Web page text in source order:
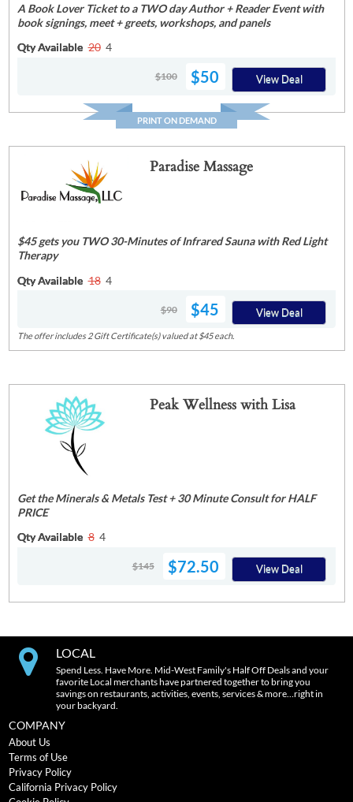
A Book Lover Ticket to a TWO day Author + Reader Event with
book signings, meet + greets, workshops, and panels
Qty Available 20 4
$100 $50 View Deal
PRINT ON DEMAND
Paradise Massage
$45 gets you TWO 30-Minutes of Infrared Sauna with Red Light
Therapy
Qty Available 18 4
$90 $45 View Deal
The offer includes 2 Gift Certificate(s) valued at $45 each.
Peak Wellness with Lisa
Get the Minerals & Metals Test + 30 Minute Consult for HALF
PRICE
Qty Available 8 4
$145 $72.50 View Deal
LOCAL
Spend Less. Have More. Mid-West Family's Half Off Deals and your
favorite Local merchants have partnered together to bring you
savings on restaurants, activities, events, services & more…right in
your backyard.
COMPANY
About Us
Terms of Use
Privacy Policy
California Privacy Policy